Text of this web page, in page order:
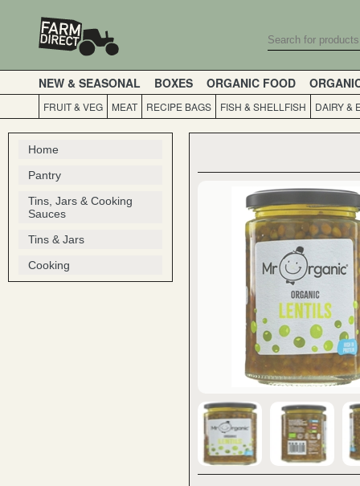
NEW & SEASONAL BOXES ORGANIC FOOD
FRUIT & VEG MEAT RECIPE BAGS FISH & SHELLFISH DAIRY &
Home
Pantry
Tins, Jars & Cooking
Sauces
Tins & Jars
Cooking